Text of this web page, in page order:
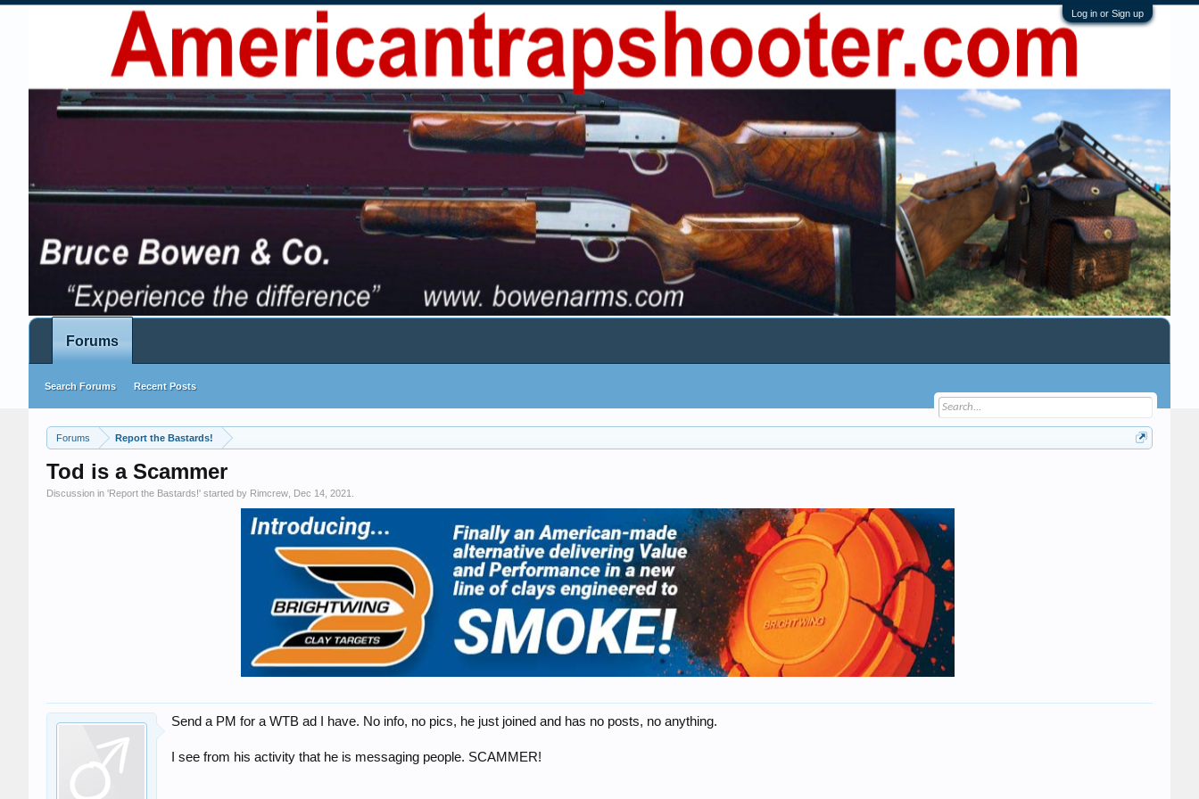
Log in or Sign up
Forums Report the Bastards!
Tod is a Scammer
Discussion in 'Report the Bastards!' started by Rimcrew Dec 14, 2021
Send a PM for a WTB ad I have. No info, no pics, he just joined and has no posts, no anything.
I see from his activity that he is messaging people. SCAMMER!
Forums
Search Forums Recent Posts